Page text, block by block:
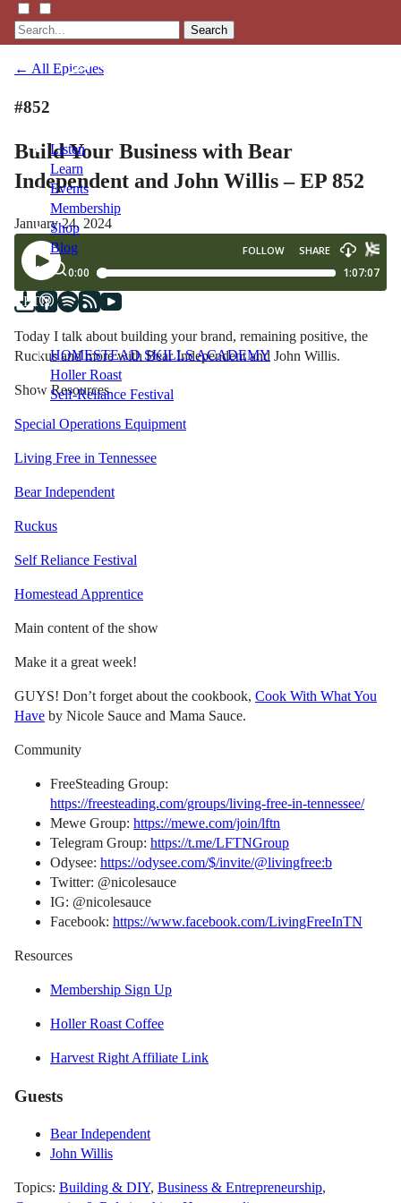
Search
Listen
Learn
Events
Membership
Shop
Blog
LFTN
HOMESTEAD SKILLS ACADEMY
Holler Roast
Self-Reliance Festival
← All Episodes
#852
Build Your Business with Bear
Independent and John Willis – EP 852
January 24, 2024
Today I talk about building your brand, remaining positive, the
Ruckus and more with Bear Independent and John Willis.
Show Resources
Special Operations Equipment
Living Free in Tennessee
Bear Independent
Ruckus
Self Reliance Festival
Homestead Apprentice
Main content of the show
Make it a great week!
GUYS! Don’t forget about the cookbook, Cook With What You
Have by Nicole Sauce and Mama Sauce.
Community
FreeSteading Group:
https://freesteading.com/groups/living-free-in-tennessee/
Mewe Group: https://mewe.com/join/lftn
Telegram Group: https://t.me/LFTNGroup
Odysee: https://odysee.com/$/invite/@livingfree:b
Twitter: @nicolesauce
IG: @nicolesauce
Facebook: https://www.facebook.com/LivingFreeInTN
Resources
Membership Sign Up
Holler Roast Coffee
Harvest Right Affiliate Link
Guests
Bear Independent
John Willis
Topics: Building & DIY, Business & Entrepreneurship,